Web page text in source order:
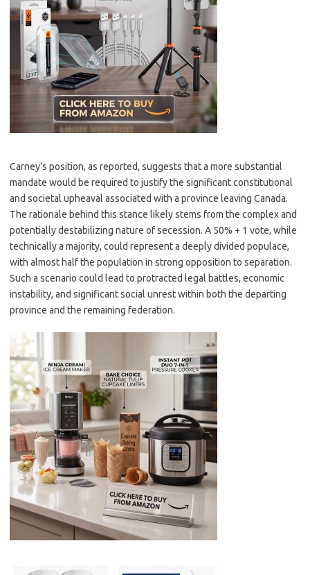
Carney’s position, as reported, suggests that a more substantial
mandate would be required to justify the significant constitutional
and societal upheaval associated with a province leaving Canada.
The rationale behind this stance likely stems from the complex and
potentially destabilizing nature of secession. A 50% + 1 vote, while
technically a majority, could represent a deeply divided populace,
with almost half the population in strong opposition to separation.
Such a scenario could lead to protracted legal battles, economic
instability, and significant social unrest within both the departing
province and the remaining federation.